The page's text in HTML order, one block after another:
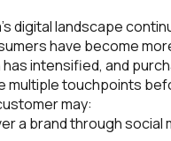
digital landscape
have become
intensified, and
multiple touchpoints
may:
a brand through social